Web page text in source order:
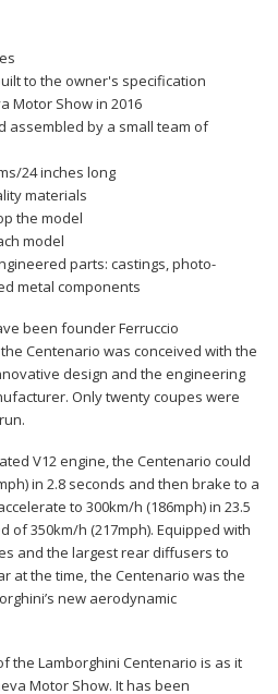
to the owner's specification
Motor Show in 2016
assembled by a small team of
24 inches long
materials
the model
model
parts: castings, photo-
metal components
been founder Ferruccio
Centenario was conceived with the
design and the engineering
Only twenty coupes were
V12 engine, the Centenario could
in 2.8 seconds and then brake to a
to 300km/h (186mph) in 23.5
of 350km/h (217mph). Equipped with
and the largest rear diffusers to
at the time, the Centenario was the
new aerodynamic
the Lamborghini Centenario is as it
Motor Show. It has been